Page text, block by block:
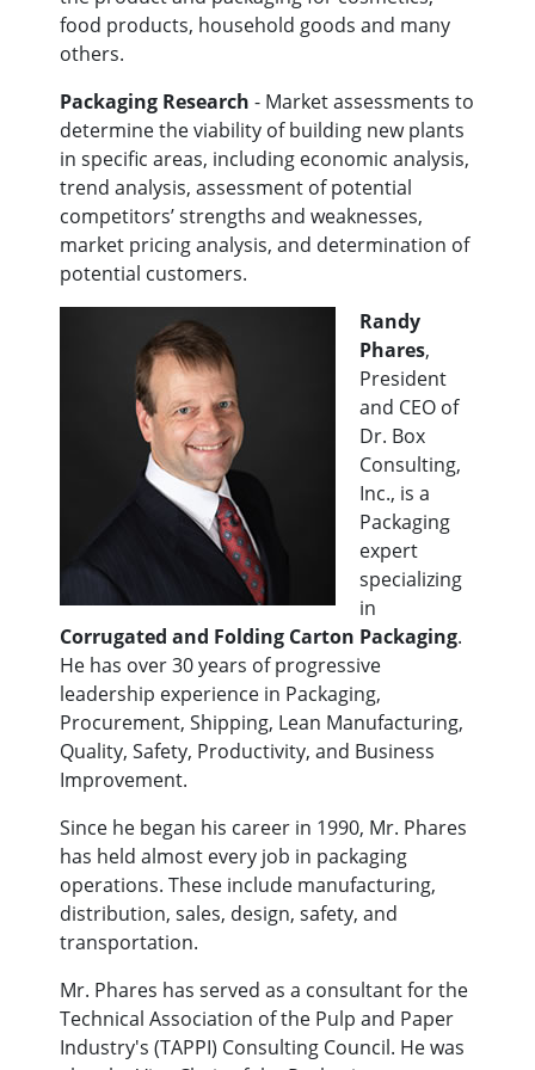
food products, household goods and many
others.
Packaging Research - Market assessments to
determine the viability of building new plants
in specific areas, including economic analysis,
trend analysis, assessment of potential
competitors’ strengths and weaknesses,
market pricing analysis, and determination of
potential customers.
Randy
Phares,
President
and CEO of
Dr. Box
Consulting,
Inc., is a
Packaging
expert
specializing
in
Corrugated and Folding Carton Packaging.
He has over 30 years of progressive
leadership experience in Packaging,
Procurement, Shipping, Lean Manufacturing,
Quality, Safety, Productivity, and Business
Improvement.
Since he began his career in 1990, Mr. Phares
has held almost every job in packaging
operations. These include manufacturing,
distribution, sales, design, safety, and
transportation.
Mr. Phares has served as a consultant for the
Technical Association of the Pulp and Paper
Industry's (TAPPI) Consulting Council. He was